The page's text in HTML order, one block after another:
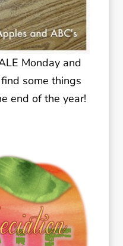
Monday and
some things
end of the year!